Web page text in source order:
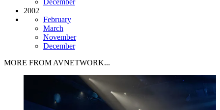
2002
February
March
November
December
MORE FROM AVNETWORK...